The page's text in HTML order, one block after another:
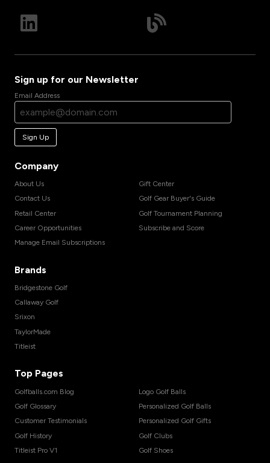
Sign up for our Newsletter
Email Address
Sign Up
Company
About Us
Contact Us
Retail Center
Career Opportunities
Manage Email Subscriptions
Gift Center
Golf Gear Buyer's Guide
Golf Tournament Planning
Subscribe and Score
Brands
Bridgestone Golf
Callaway Golf
Srixon
TaylorMade
Titleist
Top Pages
Golfballs.com Blog
Golf Glossary
Customer Testimonials
Golf History
Titleist Pro V1
Logo Golf Balls
Personalized Golf Balls
Personalized Golf Gifts
Golf Clubs
Golf Shoes